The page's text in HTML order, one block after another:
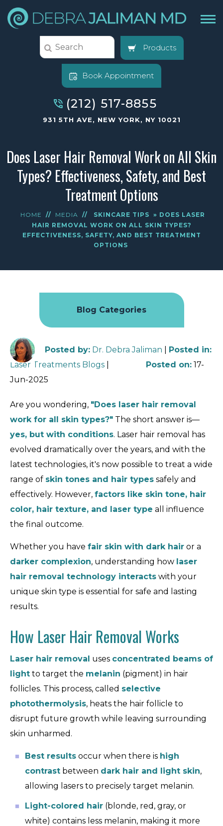
Products
Book Appointment
(212) 517-8855
931 5TH AVE, NEW YORK, NY 10021
Does Laser Hair Removal Work on All Skin
Types? Effectiveness, Safety, and Best
Treatment Options
HOME // MEDIA // SKINCARE TIPS » DOES LASER
HAIR REMOVAL WORK ON ALL SKIN TYPES?
EFFECTIVENESS, SAFETY, AND BEST TREATMENT
OPTIONS
Blog Categories
Posted by: Dr. Debra Jaliman Posted in:
Laser Treatments Blogs
Posted on: 17-
Jun-2025
Are you wondering, "Does laser hair removal
work for all skin types?" The short answer is—
yes, but with conditions. Laser hair removal has
evolved dramatically over the years, and with the
latest technologies, it's now possible to treat a wide
range of skin tones and hair types safely and
effectively. However, factors like skin tone, hair
color, hair texture, and laser type all influence
the final outcome.
Whether you have fair skin with dark hair or a
darker complexion, understanding how laser
hair removal technology interacts with your
unique skin type is essential for safe and lasting
results.
How Laser Hair Removal Works
Laser hair removal uses concentrated beams of
light to target the melanin (pigment) in hair
follicles. This process, called selective
photothermolysis, heats the hair follicle to
disrupt future growth while leaving surrounding
skin unharmed.
Best results occur when there is high
contrast between dark hair and light skin,
allowing lasers to precisely target melanin.
Light-colored hair (blonde, red, gray, or
white) contains less melanin, making it more